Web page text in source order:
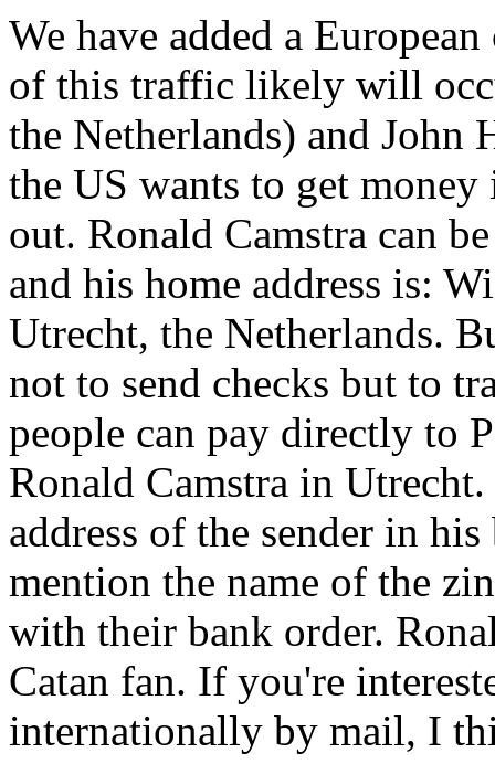
We have added a
of this traffic likely will
the Netherlands) and John
the US wants to get
out. Ronald Camstra can
and his home address is:
Utrecht, the Netherlands.
not to send checks but to
people can pay directly to
Ronald Camstra in Utrecht.
address of the sender in
mention the name of the
with their bank order.
Catan fan. If you're
internationally by mail, I